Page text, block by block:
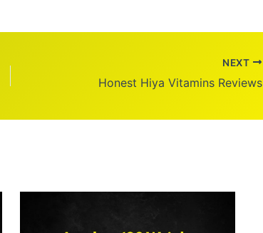
NEXT
Honest Hiya Vitamins Reviews